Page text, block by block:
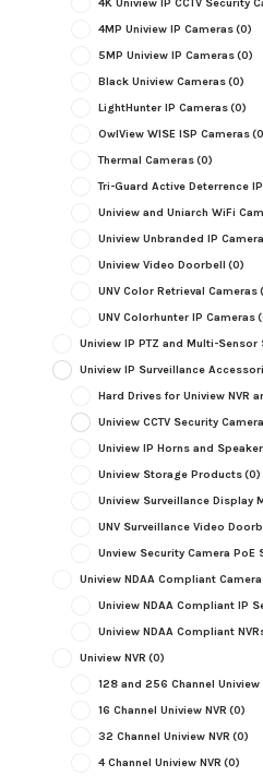
4MP Uniview IP Cameras(0)
5MP Uniview IP Cameras(0)
Black Uniview Cameras(0)
LightHunter IP Cameras(0)
OwlView WISE ISP Cameras
Thermal Cameras(0)
Tri-Guard Active Deterrence
Uniview and Uniarch WiFi
Uniview Unbranded IP
Uniview Video Doorbell (0)
UNV Color Retrieval Cameras
UNV Colorhunter IP Cameras
Uniview IP PTZ and Multi-Sensor
Uniview IP Surveillance
Hard Drives for Uniview NVR
Uniview CCTV Security
Uniview IP Horns and
Uniview Storage Products(0)
Uniview Surveillance Display
UNV Surveillance Video
Unview Security Camera PoE
Uniview NDAA Compliant
Uniview NDAA Compliant IP
Uniview NDAA Compliant
Uniview NVR (0)
128 and 256 Channel Uniview
16 Channel Uniview NVR (0)
32 Channel Uniview NVR (0)
4 Channel Uniview NVR (0)